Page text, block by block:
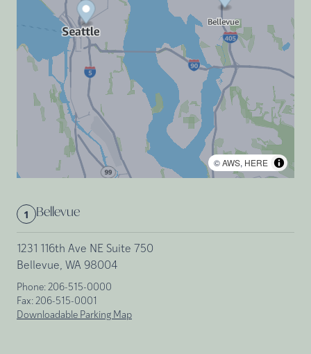
©AWS, HERE
1 Bellevue
1231 116th Ave NE Suite 750
Bellevue, WA 98004
Phone: 206-515-0000
Fax: 206-515-0001
Downloadable Parking Map